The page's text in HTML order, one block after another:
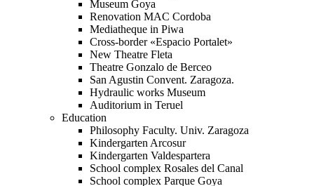
Museum Goya
Renovation MAC Cordoba
Mediatheque in Piwa
Cross-border «Espacio Portalet»
New Theatre Fleta
Theatre Gonzalo de Berceo
San Agustin Convent. Zaragoza.
Hydraulic works Museum
Auditorium in Teruel
Education
Philosophy Faculty. Univ. Zaragoza
Kindergarten Arcosur
Kindergarten Valdespartera
School complex Rosales del Canal
School complex Parque Goya